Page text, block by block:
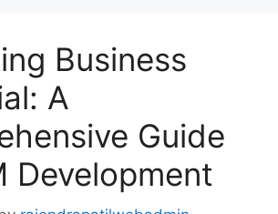
Business
A
Guide
Development